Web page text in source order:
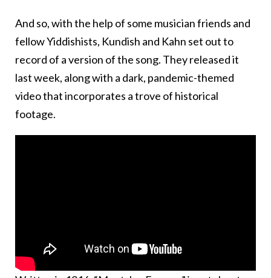
And so, with the help of some musician friends and
fellow Yiddishists, Kundish and Kahn set out to
record of a version of the song. They released it
last week, along with a dark, pandemic-themed
video that incorporates a trove of historical
footage.